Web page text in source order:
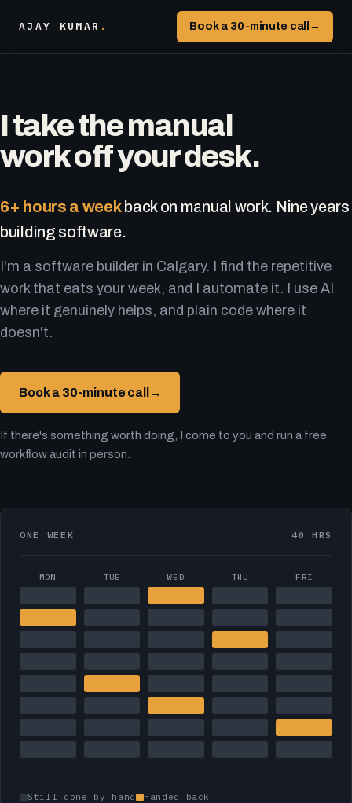
AJAY KUMAR . Book a 30-minute call →
I take the manual
work off your desk.
6+ hours a weekback on manual work. Nine years
building software.
I'm a software builder in Calgary. I find the repetitive
work that eats your week, and I automate it. I use AI
where it genuinely helps, and plain code where it
doesn't.
Book a 30-minute call →
If there's something worth doing, I come to you and run a free
workflow audit in person.
ONE WEEK 40 HRS
MON TUE WED THU FRI
Still done by hand Handed back